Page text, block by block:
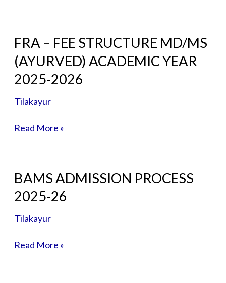
FRA – FEE STRUCTURE MD/MS
(AYURVED) ACADEMIC YEAR
2025-2026
Tilakayur
FRA
–
FEE
STRUCTURE
MD/MS
(AYURVED)
YEAR
Read More »
BAMS ADMISSION PROCESS
2025-26
Tilakayur
BAMS
ADMISSION
PROCESS
26
Read More »